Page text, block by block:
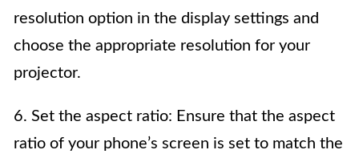
resolution option in the display settings and
choose the appropriate resolution for your
projector.
6. Set the aspect ratio: Ensure that the aspect
ratio of your phone’s screen is set to match the